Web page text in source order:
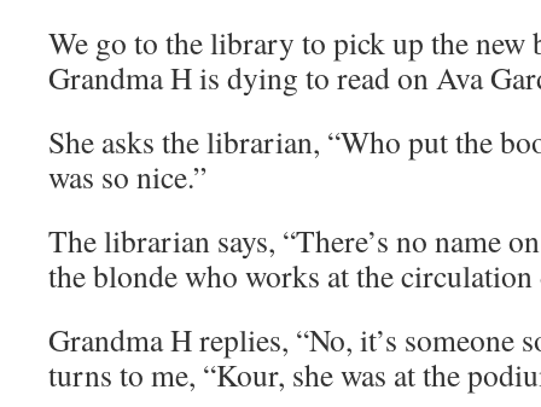
We go to the library to pick up the new
Grandma H is dying to read on Ava
She asks the librarian, “Who put the
was so nice.”
The librarian says, “There’s no name
the blonde who works at the circulation
Grandma H replies, “No, it’s someone
turns to me, “Kour, she was at the